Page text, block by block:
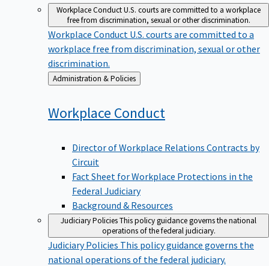
Workplace ConductU.S. courts are committed to a workplace
free from discrimination, sexual or other discrimination.
Workplace Conduct U.S. courts are committed to a
workplace free from discrimination, sexual or other
discrimination.
Back
to
Administration & Policies
Workplace Conduct
Director of Workplace Relations Contracts by
Circuit
Fact Sheet for Workplace Protections in the
Federal Judiciary
Background & Resources
Judiciary PoliciesThis policy guidance governs the national
operations of the federal judiciary.
Judiciary Policies This policy guidance governs the
national operations of the federal judiciary.